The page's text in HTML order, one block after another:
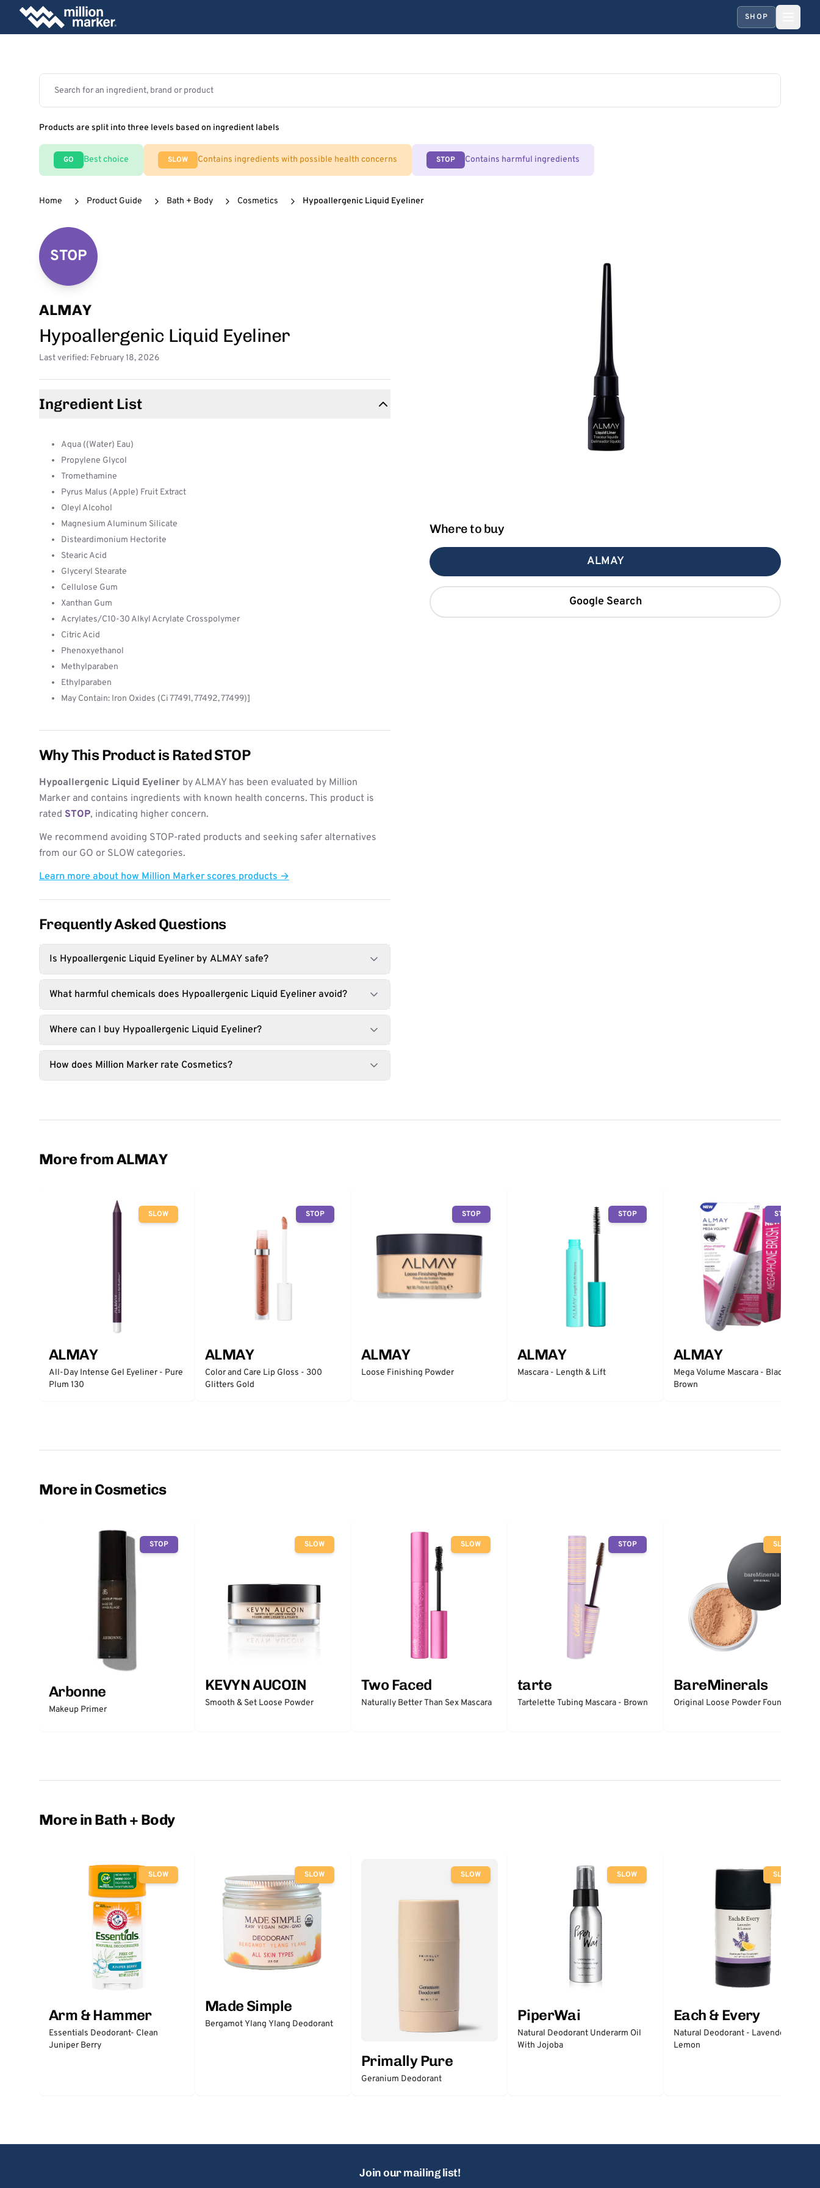
SHOP
Products are split into three levels based on ingredient labels
GO Best choice SLOW Contains ingredients with possible health concerns STOP Contains harmful ingredients
Home Product Guide Bath + Body Cosmetics Hypoallergenic Liquid Eyeliner
STOP
ALMAY
Hypoallergenic Liquid Eyeliner
Last verified: February 18, 2026
Ingredient List
Aqua ((Water) Eau)
Propylene Glycol
Tromethamine
Pyrus Malus (Apple) Fruit Extract
Oleyl Alcohol
Magnesium Aluminum Silicate
Disteardimonium Hectorite
Stearic Acid
Glyceryl Stearate
Cellulose Gum
Xanthan Gum
Acrylates/C10-30 Alkyl Acrylate Crosspolymer
Citric Acid
Phenoxyethanol
Methylparaben
Ethylparaben
May Contain: Iron Oxides (Ci 77491, 77492, 77499)]
Why This Product is Rated STOP
Hypoallergenic Liquid Eyeliner by ALMAY has been evaluated by Million
Marker and contains ingredients with known health concerns. This product is
rated STOP, indicating higher concern.
We recommend avoiding STOP-rated products and seeking safer alternatives
from our GO or SLOW categories.
Learn more about how Million Marker scores products →
Frequently Asked Questions
Is Hypoallergenic Liquid Eyeliner by ALMAY safe?
What harmful chemicals does Hypoallergenic Liquid Eyeliner avoid?
Where can I buy Hypoallergenic Liquid Eyeliner?
How does Million Marker rate Cosmetics?
Where to buy
ALMAY
Google Search
More from ALMAY
SLOW
ALMAY
All-Day Intense Gel Eyeliner - Pure
Plum 130
STOP
ALMAY
Color and Care Lip Gloss - 300
Glitters Gold
STOP
ALMAY
Loose Finishing Powder
STOP
ALMAY
Mascara - Length & Lift
STOP
ALMAY
Mega Volume Mascara - Black
Brown
More in Cosmetics
STOP
Arbonne
Makeup Primer
SLOW
KEVYN AUCOIN
Smooth & Set Loose Powder
SLOW
Two Faced
Naturally Better Than Sex Mascara
STOP
tarte
Tartelette Tubing Mascara - Brown
SLOW
BareMinerals
Original Loose Powder Foundation
More in Bath + Body
SLOW
Arm & Hammer
Essentials Deodorant- Clean
Juniper Berry
SLOW
Made Simple
Bergamot Ylang Ylang Deodorant
SLOW
Primally Pure
Geranium Deodorant
SLOW
PiperWai
Natural Deodorant Underarm Oil
With Jojoba
SLOW
Each & Every
Natural Deodorant - Lavender &
Lemon
Join our mailing list!